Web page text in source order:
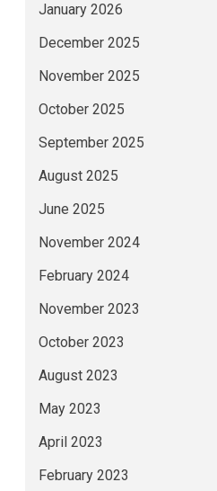
January 2026
December 2025
November 2025
October 2025
September 2025
August 2025
June 2025
November 2024
February 2024
November 2023
October 2023
August 2023
May 2023
April 2023
February 2023